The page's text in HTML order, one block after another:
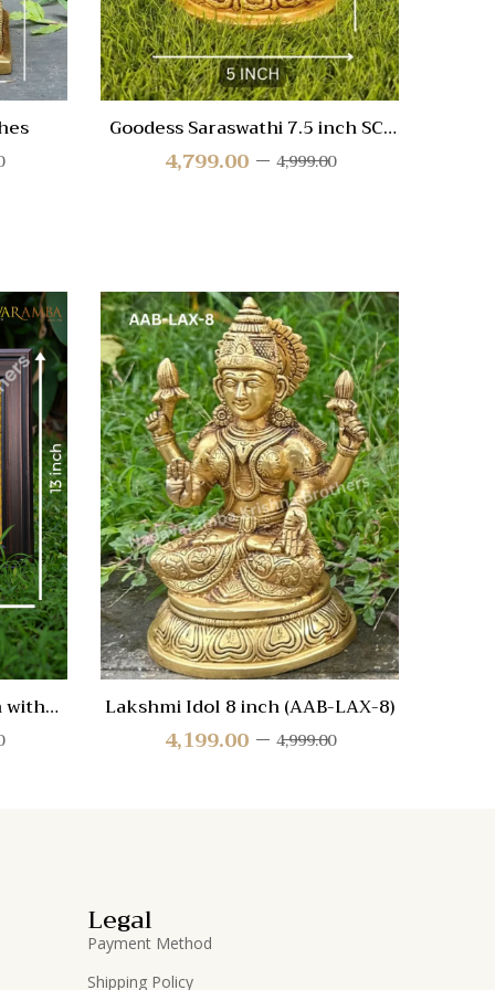
Goodess Saraswathi 7.5 inch SC-
3287 4,999.00
4,799.00
Quick View
Compare
Quick
View
with Lakshmi Idol 8 inch (AAB-LAX-8)
4,999.00
4,199.00
Legal
Payment Method
Shipping Policy